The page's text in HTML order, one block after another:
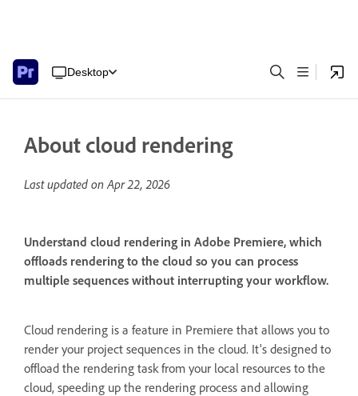
Desktop
About cloud rendering
Last updated onApr 22, 2026
Understand cloud rendering in Adobe Premiere, which
offloads rendering to the cloud so you can process
multiple sequences without interrupting your workflow.
Cloud rendering is a feature in Premiere that allows you to
render your project sequences in the cloud. It's designed to
offload the rendering task from your local resources to the
cloud, speeding up the rendering process and allowing